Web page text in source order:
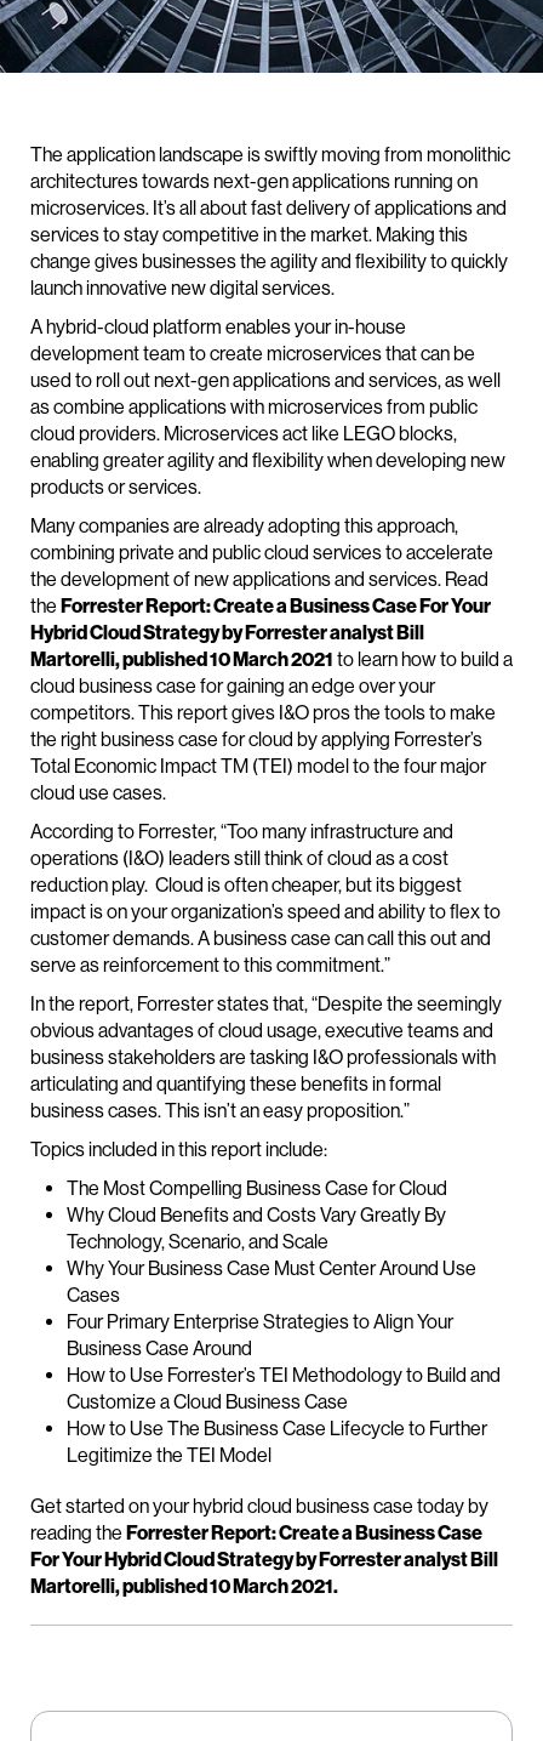
The application landscape is swiftly moving from monolithic
architectures towards next-gen applications running on
microservices. It’s all about fast delivery of applications and
services to stay competitive in the market. Making this
change gives businesses the agility and flexibility to quickly
launch innovative new digital services.
A hybrid-cloud platform enables your in-house
development team to create microservices that can be
used to roll out next-gen applications and services, as well
as combine applications with microservices from public
cloud providers. Microservices act like LEGO blocks,
enabling greater agility and flexibility when developing new
products or services.
Many companies are already adopting this approach,
combining private and public cloud services to accelerate
the development of new applications and services. Read
the Forrester Report: Create a Business Case For Your
Hybrid Cloud Strategy by Forrester analyst Bill
Martorelli, published 10 March 2021 to learn how to build a
cloud business case for gaining an edge over your
competitors. This report gives I&O pros the tools to make
the right business case for cloud by applying Forrester’s
Total Economic Impact TM (TEI) model to the four major
cloud use cases.
According to Forrester, “Too many infrastructure and
operations (I&O) leaders still think of cloud as a cost
reduction play. Cloud is often cheaper, but its biggest
impact is on your organization’s speed and ability to flex to
customer demands. A business case can call this out and
serve as reinforcement to this commitment.”
In the report, Forrester states that, “Despite the seemingly
obvious advantages of cloud usage, executive teams and
business stakeholders are tasking I&O professionals with
articulating and quantifying these benefits in formal
business cases. This isn’t an easy proposition.”
Topics included in this report include:
The Most Compelling Business Case for Cloud
Why Cloud Benefits and Costs Vary Greatly By
Technology, Scenario, and Scale
Why Your Business Case Must Center Around Use
Cases
Four Primary Enterprise Strategies to Align Your
Business Case Around
How to Use Forrester’s TEI Methodology to Build and
Customize a Cloud Business Case
How to Use The Business Case Lifecycle to Further
Legitimize the TEI Model
Get started on your hybrid cloud business case today by
reading the Forrester Report: Create a Business Case
For Your Hybrid Cloud Strategy by Forrester analyst Bill
Martorelli, published 10 March 2021.